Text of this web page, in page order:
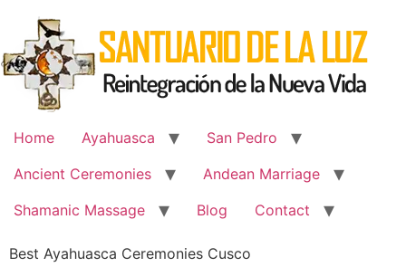
content
Home Ayahuasca
San Pedro
Ancient Ceremonies
Andean Marriage
Shamanic Massage
Blog Contact
Best Ayahuasca Ceremonies Cusco